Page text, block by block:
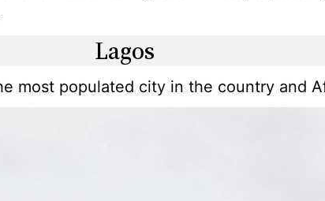
Lagos
most populated city in the country and